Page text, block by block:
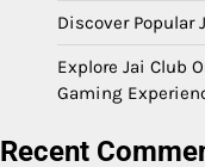
Discover Popular
Explore Jai Club
Gaming
Recent